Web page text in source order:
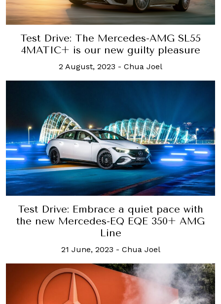
Test Drive: The Mercedes-AMG SL55
4MATIC+ is our new guilty pleasure
2 August, 2023 - Chua Joel
Test Drive: Embrace a quiet pace with
the new Mercedes-EQ EQE 350+ AMG
Line
21 June, 2023 - Chua Joel